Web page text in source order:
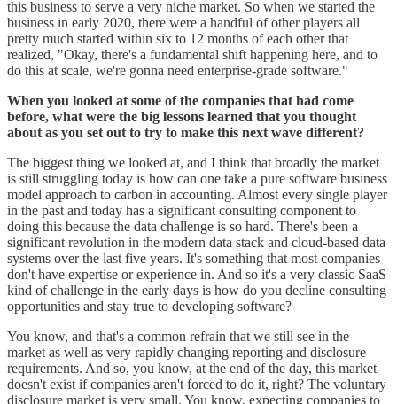
this business to serve a very niche market. So when we started the
business in early 2020, there were a handful of other players all
pretty much started within six to 12 months of each other that
realized, "Okay, there's a fundamental shift happening here, and to
do this at scale, we're gonna need enterprise-grade software."
When you looked at some of the companies that had come
before, what were the big lessons learned that you thought
about as you set out to try to make this next wave different?
The biggest thing we looked at, and I think that broadly the market
is still struggling today is how can one take a pure software business
model approach to carbon in accounting. Almost every single player
in the past and today has a significant consulting component to
doing this because the data challenge is so hard. There's been a
significant revolution in the modern data stack and cloud-based data
systems over the last five years. It's something that most companies
don't have expertise or experience in. And so it's a very classic SaaS
kind of challenge in the early days is how do you decline consulting
opportunities and stay true to developing software?
You know, and that's a common refrain that we still see in the
market as well as very rapidly changing reporting and disclosure
requirements. And so, you know, at the end of the day, this market
doesn't exist if companies aren't forced to do it, right? The voluntary
disclosure market is very small. You know, expecting companies to